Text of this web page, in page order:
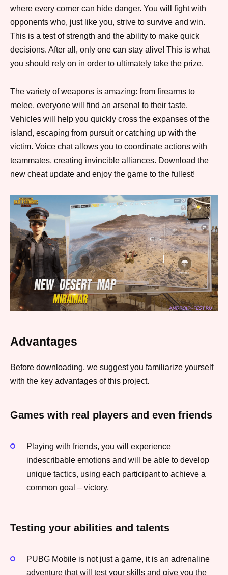
where every corner can hide danger. You will fight with
opponents who, just like you, strive to survive and win.
This is a test of strength and the ability to make quick
decisions. After all, only one can stay alive! This is what
you should rely on in order to ultimately take the prize.
The variety of weapons is amazing: from firearms to
melee, everyone will find an arsenal to their taste.
Vehicles will help you quickly cross the expanses of the
island, escaping from pursuit or catching up with the
victim. Voice chat allows you to coordinate actions with
teammates, creating invincible alliances. Download the
new cheat update and enjoy the game to the fullest!
Advantages
Before downloading, we suggest you familiarize yourself
with the key advantages of this project.
Games with real players and even friends
Playing with friends, you will experience
indescribable emotions and will be able to develop
unique tactics, using each participant to achieve a
common goal – victory.
Testing your abilities and talents
PUBG Mobile is not just a game, it is an adrenaline
adventure that will test your skills and give you the